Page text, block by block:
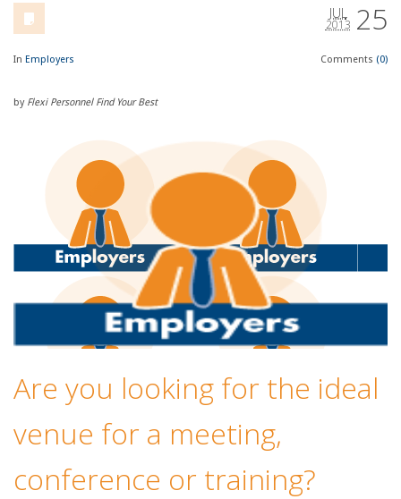
25
JUL
2013
In Employers Comments (0)
by Flexi Personnel Find Your Best
Are you looking for the ideal
venue for a meeting,
conference or training?